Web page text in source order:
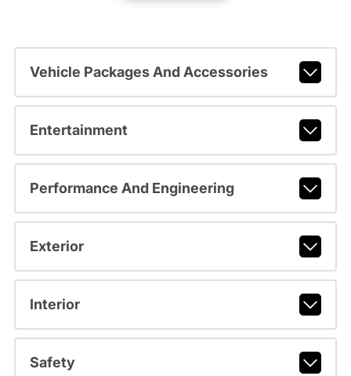
Vehicle Packages And Accessories
Entertainment
Performance And Engineering
Exterior
Interior
Safety